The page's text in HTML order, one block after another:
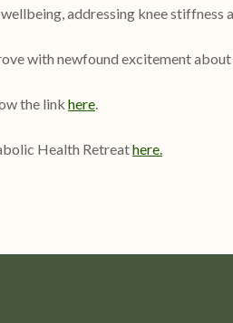
addressing knee stiffness
with newfound excitement
the link here.
Health Retreathere.